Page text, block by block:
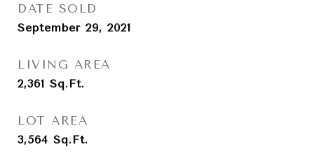
DATE SOLD
September 29, 2021
LIVING AREA
2,361 Sq.Ft.
LOT AREA
3,564 Sq.Ft.